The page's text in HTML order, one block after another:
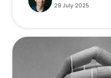
29 July 2025